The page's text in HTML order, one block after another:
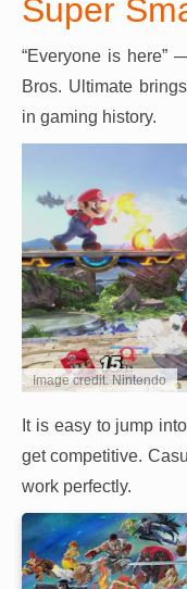
Super
“Everyone is here”
Bros. Ultimate
in gaming history.
Image credit: Nintendo
It is easy to jump
get competitive.
work perfectly.